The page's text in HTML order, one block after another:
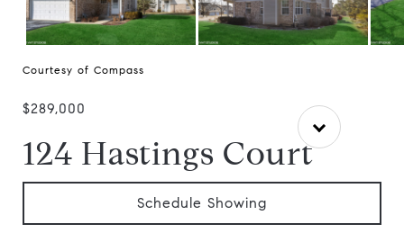
Courtesy of Compass
$289,000
124 Hastings Court
Schedule Showing